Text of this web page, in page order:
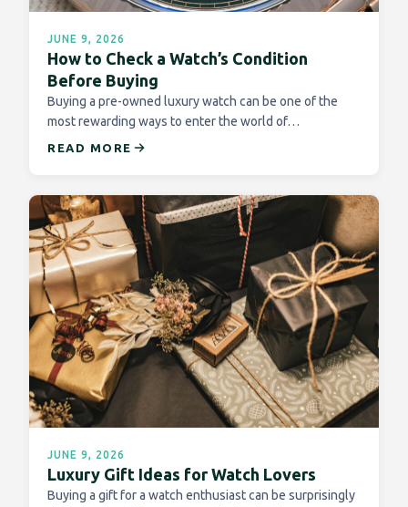
JUNE 9, 2026
How to Check a Watch’s Condition
Before Buying
Buying a pre-owned luxury watch can be one of the
most rewarding ways to enter the world of…
READ MORE
JUNE 9, 2026
Luxury Gift Ideas for Watch Lovers
Buying a gift for a watch enthusiast can be surprisingly